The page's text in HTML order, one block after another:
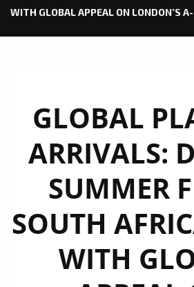
WITH GLOBAL APPEAL ON LONDON’S
GLOBAL
ARRIVALS:
SUMMER
SOUTH
WITH